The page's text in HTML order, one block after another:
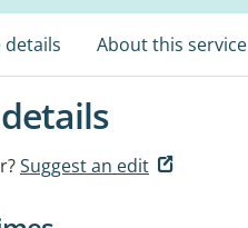
details About this service
Suggest an edit